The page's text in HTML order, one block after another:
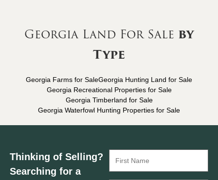
Georgia Land For Sale by
Type
Georgia Farms for SaleGeorgia Hunting Land for Sale
Georgia Recreational Properties for Sale
Georgia Timberland for Sale
Georgia Waterfowl Hunting Properties for Sale
Thinking of Selling?
Searching for a